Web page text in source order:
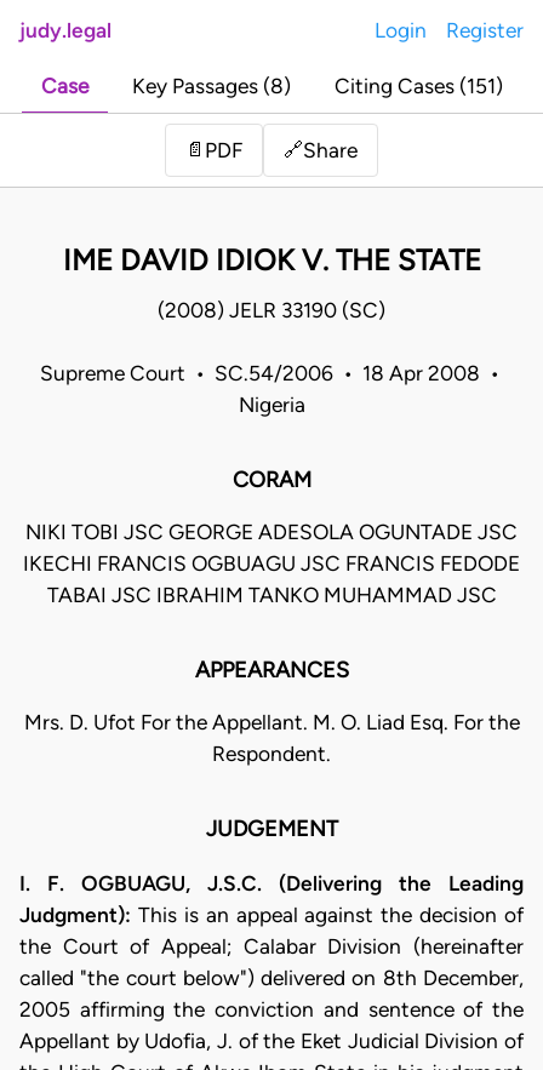
judy.legal Login Register
Case Key Passages (8) Citing Cases (151)
📄 PDF 🔗Share
IME DAVID IDIOK V. THE STATE
(2008) JELR 33190 (SC)
Supreme Court • SC.54/2006 • 18 Apr 2008 •
Nigeria
CORAM
NIKI TOBI JSC GEORGE ADESOLA OGUNTADE JSC
IKECHI FRANCIS OGBUAGU JSC FRANCIS FEDODE
TABAI JSC IBRAHIM TANKO MUHAMMAD JSC
APPEARANCES
Mrs. D. Ufot For the Appellant. M. O. Liad Esq. For the
Respondent.
JUDGEMENT
I. F. OGBUAGU, J.S.C. (Delivering the Leading
Judgment): This is an appeal against the decision of
the Court of Appeal; Calabar Division (hereinafter
called "the court below") delivered on 8th December,
2005 affirming the conviction and sentence of the
Appellant by Udofia, J. of the Eket Judicial Division of